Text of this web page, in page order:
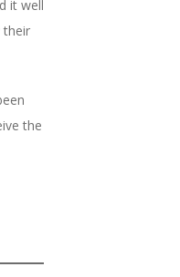
it well
their
the